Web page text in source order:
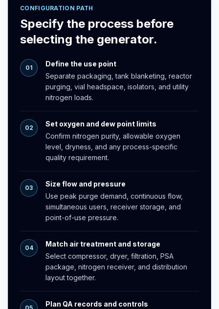
CONFIGURATION PATH
Specify the process before
selecting the generator.
01
Define the use point
Separate packaging, tank blanketing, reactor
purging, vial headspace, isolators, and utility
nitrogen loads.
02
Set oxygen and dew point limits
Confirm nitrogen purity, allowable oxygen
level, dryness, and any process-specific
quality requirement.
03
Size flow and pressure
Use peak purge demand, continuous flow,
simultaneous users, receiver storage, and
point-of-use pressure.
04
Match air treatment and storage
Select compressor, dryer, filtration, PSA
package, nitrogen receiver, and distribution
layout together.
Plan QA records and controls